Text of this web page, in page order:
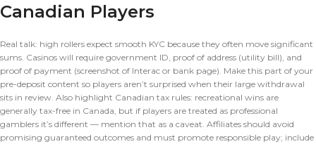
Canadian Players
Real talk: high rollers expect smooth KYC because they often move significant
sums. Casinos will require government ID, proof of address (utility bill), and
proof of payment (screenshot of Interac or bank page). Make this part of your
pre-deposit content so players aren’t surprised when their large withdrawal
sits in review. Also highlight Canadian tax rules: recreational wins are
generally tax-free in Canada, but if players are treated as professional
gamblers it’s different — mention that as a caveat. Affiliates should avoid
promising guaranteed outcomes and must promote responsible play; include